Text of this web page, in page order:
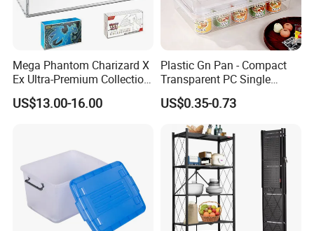
Mega Phantom Charizard X
Ex Ultra-Premium Collection
Upc Box Display Case
Magnetic Lids Acrylic
US$13.00-16.00
Plastic Gn Pan - Compact
Transparent PC Single
Compartment Food
Container
US$0.35-0.73